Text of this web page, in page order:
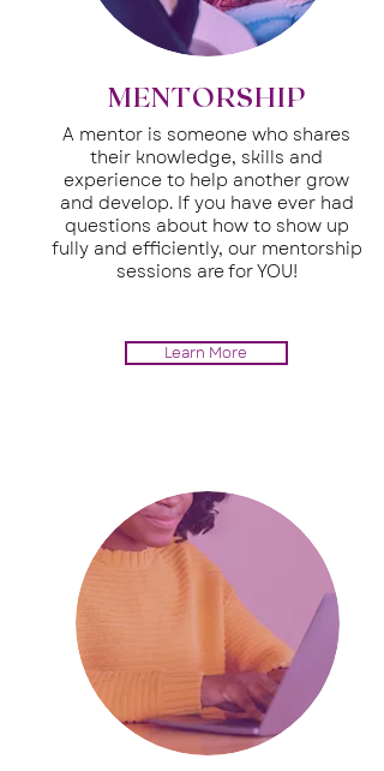
MENTORSHIP
A mentor is someone who shares
their knowledge, skills and
experience to help another grow
and develop. If you have ever had
questions about how to show up
fully and efficiently, our mentorship
sessions are for YOU!
Learn More